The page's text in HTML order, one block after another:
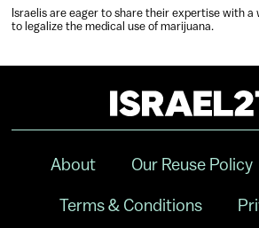
Israelis are eager to share their expertise with a
to legalize the medical use of marijuana.
About Our Reuse Policy
Terms & Conditions